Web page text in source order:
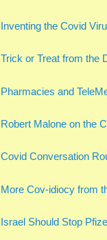
Inventing the Covid
Trick or Treat from the
Pharmacies and
Robert Malone on the
Covid Conversation
More Cov-idiocy from
Israel Should Stop